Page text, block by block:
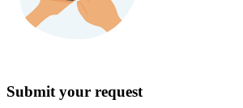
Submit your request